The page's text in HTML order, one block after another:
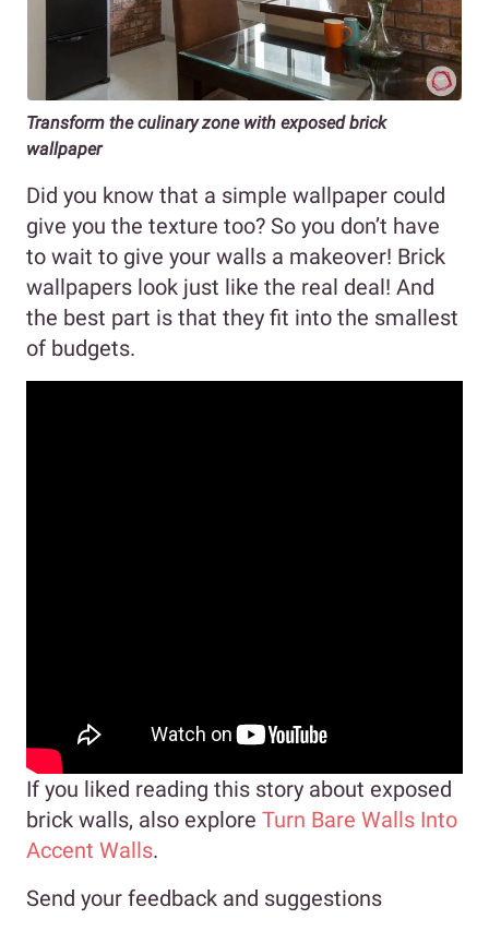
Transform the culinary zone with exposed brick
wallpaper
Did you know that a simple wallpaper could
give you the texture too? So you don’t have
to wait to give your walls a makeover! Brick
wallpapers look just like the real deal! And
the best part is that they fit into the smallest
of budgets.
If you liked reading this story about exposed
brick walls, also explore Turn Bare Walls Into
Accent Walls.
Send your feedback and suggestions